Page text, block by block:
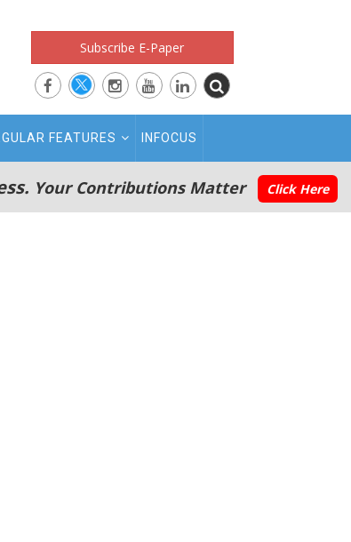
Subscribe E-Paper
FEATURES INFOCUS
Your Contributions Matter Click Here